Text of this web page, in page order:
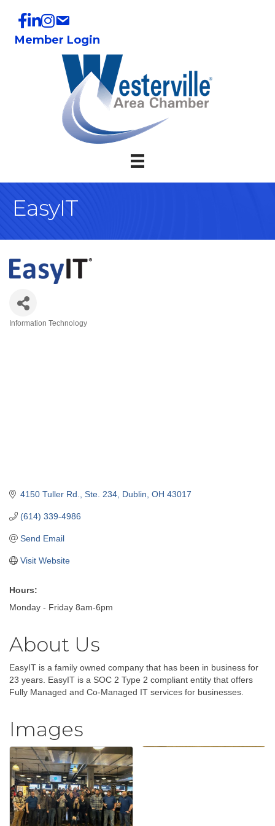
Member Login
EasyIT
Information Technology
4150 Tuller Rd., Ste. 234 Dublin OH 43017
(614) 339-4986
Send Email
Visit Website
Hours:
Monday - Friday 8am-6pm
About Us
EasyIT is a family owned company that has been in business for
23 years. EasyIT is a SOC 2 Type 2 compliant entity that offers
Fully Managed and Co-Managed IT services for businesses.
Images